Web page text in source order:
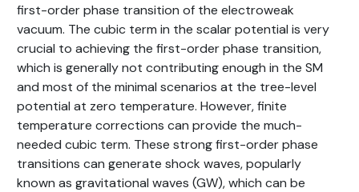
first-order phase transition of the electroweak
vacuum. The cubic term in the scalar potential is very
crucial to achieving the first-order phase transition,
which is generally not contributing enough in the SM
and most of the minimal scenarios at the tree-level
potential at zero temperature. However, finite
temperature corrections can provide the much-
needed cubic term. These strong first-order phase
transitions can generate shock waves, popularly
known as gravitational waves (GW), which can be